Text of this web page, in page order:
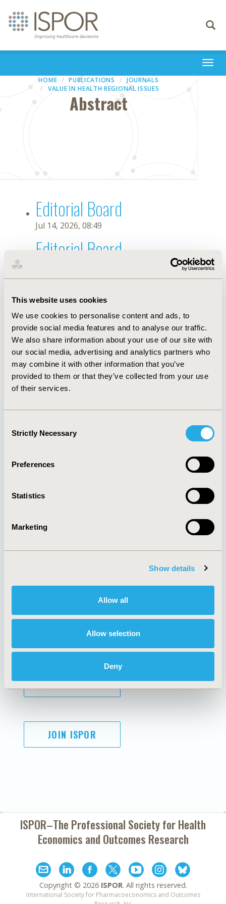
This website uses cookies
We use cookies to personalise content and ads, to
provide social media features and to analyse our traffic.
We also share information about your use of our site with
our social media, advertising and analytics partners who
may combine it with other information that you’ve
provided to them or that they’ve collected from your use
of their services.
Selection
Strictly Necessary
Preferences
Statistics
Marketing
Show details
Allow all
Allow selection
Deny
Toggle
HOME PUBLICATIONS
JOURNALS
VALUE IN HEALTH REGIONAL ISSUES
Abstract
Editorial Board
Jul 14, 2026, 08:49
Editorial Board
Sep 15, 2020, 15:11 PM
First Name : T.
Last Name : Xiong
Degrees :
Editorial Board
Jul 14, 2026, 08:49
Quick Links
About
Policies & Legal
AI Policy
Antitrust Compliance
Cookie Policy
Funding Statement
Legal Disclaimer
Terms and
Conditions
SUBSCRIBE
JOIN ISPOR
ISPOR–The Professional Society forHealth
Economics and Outcomes Research
Copyright © 2026 ISPOR. All rights reserved.
International Society for Pharmacoeconomics and Outcomes